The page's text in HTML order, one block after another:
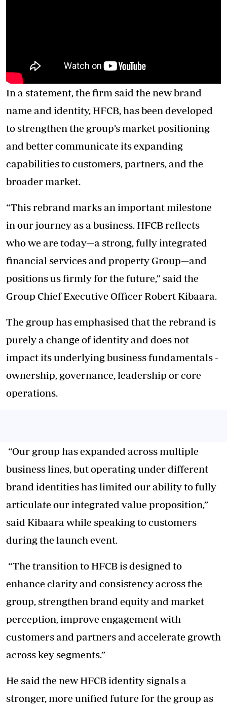
In a statement, the firm said the new brand
name and identity, HFCB, has been developed
to strengthen the group’s market positioning
and better communicate its expanding
capabilities to customers, partners, and the
broader market.
“This rebrand marks an important milestone
in our journey as a business. HFCB reflects
who we are today—a strong, fully integrated
financial services and property Group—and
positions us firmly for the future,” said the
Group Chief Executive Officer Robert Kibaara.
The group has emphasised that the rebrand is
purely a change of identity and does not
impact its underlying business fundamentals -
ownership, governance, leadership or core
operations.
“Our group has expanded across multiple
business lines, but operating under different
brand identities has limited our ability to fully
articulate our integrated value proposition,”
said Kibaara while speaking to customers
during the launch event.
“The transition to HFCB is designed to
enhance clarity and consistency across the
group, strengthen brand equity and market
perception, improve engagement with
customers and partners and accelerate growth
across key segments.”
He said the new HFCB identity signals a
stronger, more unified future for the group as